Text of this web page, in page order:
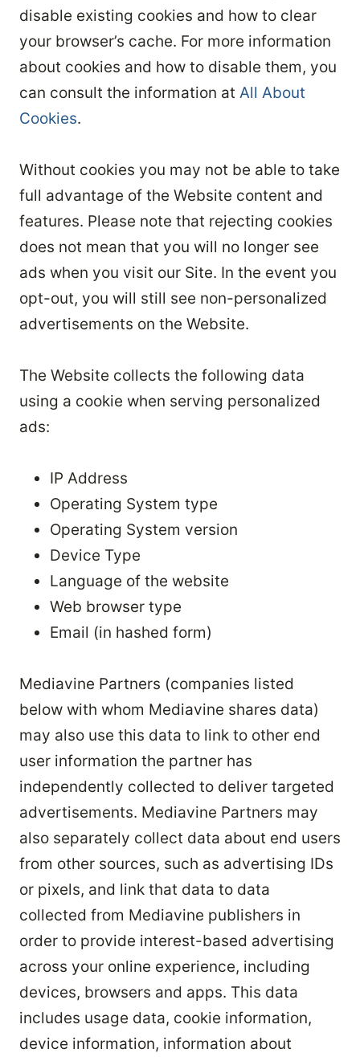
disable existing cookies and how to clear
your browser’s cache. For more information
about cookies and how to disable them, you
can consult the information at All About
Cookies.
Without cookies you may not be able to take
full advantage of the Website content and
features. Please note that rejecting cookies
does not mean that you will no longer see
ads when you visit our Site. In the event you
opt-out, you will still see non-personalized
advertisements on the Website.
The Website collects the following data
using a cookie when serving personalized
ads:
IP Address
Operating System type
Operating System version
Device Type
Language of the website
Web browser type
Email (in hashed form)
Mediavine Partners (companies listed
below with whom Mediavine shares data)
may also use this data to link to other end
user information the partner has
independently collected to deliver targeted
advertisements. Mediavine Partners may
also separately collect data about end users
from other sources, such as advertising IDs
or pixels, and link that data to data
collected from Mediavine publishers in
order to provide interest-based advertising
across your online experience, including
devices, browsers and apps. This data
includes usage data, cookie information,
device information, information about